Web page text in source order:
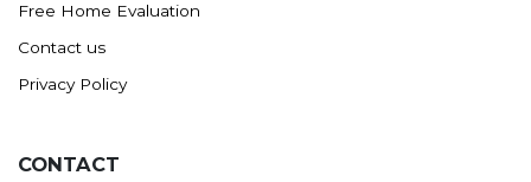
Free Home Evaluation
Contact us
Privacy Policy
CONTACT